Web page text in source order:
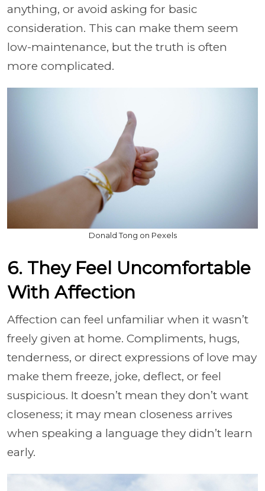
anything, or avoid asking for basic
consideration. This can make them seem
low-maintenance, but the truth is often
more complicated.
Donald Tong on Pexels
6. They Feel Uncomfortable
With Affection
Affection can feel unfamiliar when it wasn’t
freely given at home. Compliments, hugs,
tenderness, or direct expressions of love may
make them freeze, joke, deflect, or feel
suspicious. It doesn’t mean they don’t want
closeness; it may mean closeness arrives
when speaking a language they didn’t learn
early.